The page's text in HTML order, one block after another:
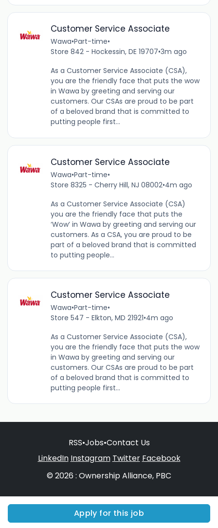
Apply for this job
Customer Service Associate
Wawa•Part-time•
Store 842 - Hockessin, DE 19707•3m ago
As a Customer Service Associate (CSA),
you are the friendly face that puts the wow
in Wawa by greeting and serving our
customers. Our CSAs are proud to be part
of a beloved brand that is committed to
putting people first...
Customer Service Associate
Wawa•Part-time•
Store 8325 - Cherry Hill, NJ 08002•4m ago
As a Customer Service Associate (CSA)
you are the friendly face that puts the
‘Wow’ in Wawa by greeting and serving our
customers. As a CSA, you are proud to be
part of a beloved brand that is committed
to putting people...
Customer Service Associate
Wawa•Part-time•
Store 547 - Elkton, MD 21921•4m ago
As a Customer Service Associate (CSA),
you are the friendly face that puts the wow
in Wawa by greeting and serving our
customers. Our CSAs are proud to be part
of a beloved brand that is committed to
putting people first...
RSS•Jobs•Contact Us
LinkedIn Instagram Twitter Facebook
© 2026 : Ownership Alliance, PBC